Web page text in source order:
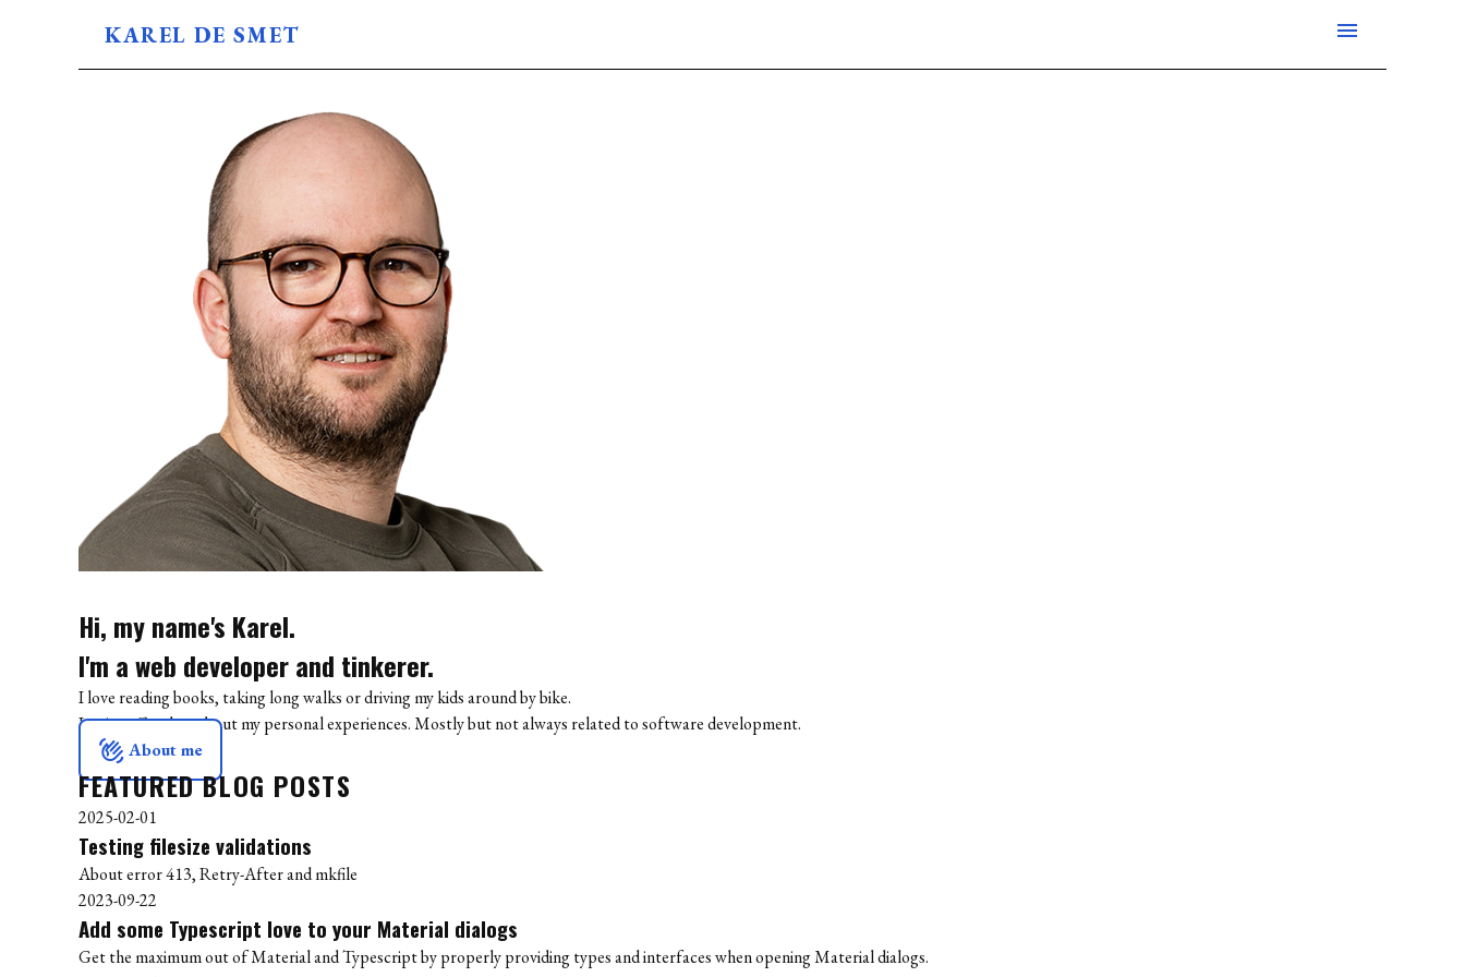
KAREL DE SMET menu
BLOG
Hi, my name's Karel.
I'm a web developer and tinkerer.
I love reading books, taking long walks or driving my kids around by bike.
I write off and on about my personal experiences. Mostly but not always related to software development.
waving_handAbout me
FEATURED BLOG POSTS
2025-02-01
Testing filesize validations
About error 413, Retry-After and mkfile
2023-09-22
Add some Typescript love to your Material dialogs
Get the maximum out of Material and Typescript by properly providing types and interfaces when opening Material dialogs.